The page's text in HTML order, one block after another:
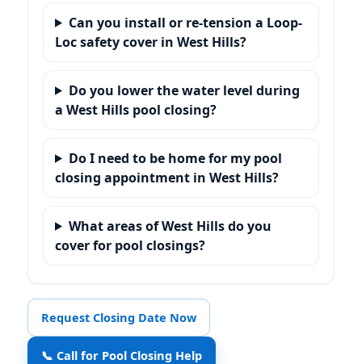
Can you install or re-tension a Loop-
Loc safety cover in West Hills?
Do you lower the water level during
a West Hills pool closing?
Do I need to be home for my pool
closing appointment in West Hills?
What areas of West Hills do you
cover for pool closings?
Request Closing Date Now
📞 Call for Pool Closing Help